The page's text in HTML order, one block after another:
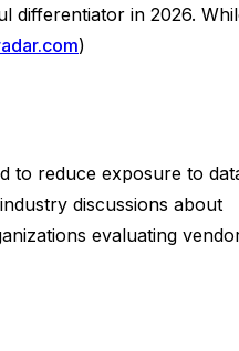
differentiator in 2026.
)
to reduce exposure to
discussions about
evaluating